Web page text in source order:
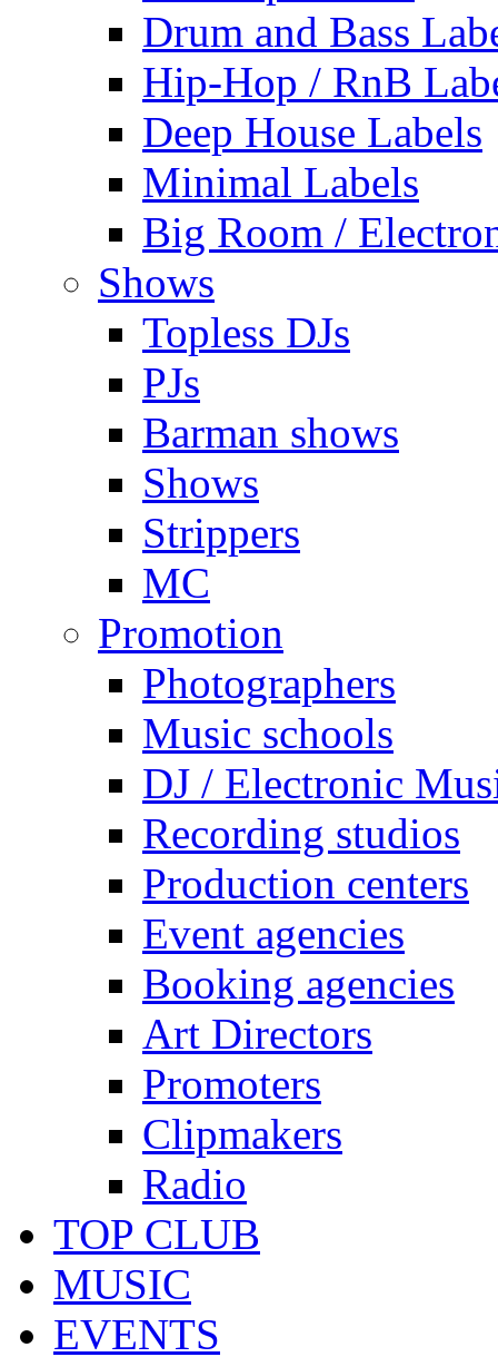
Drum and Bass
Hip-Hop / RnB
Deep House Labels
Minimal Labels
Big Room /
Shows
Topless DJs
PJs
Barman shows
Shows
Strippers
MC
Promotion
Photographers
Music schools
DJ / Electronic
Recording studios
Production centers
Event agencies
Booking agencies
Art Directors
Promoters
Clipmakers
Radio
TOP CLUB
MUSIC
EVENTS